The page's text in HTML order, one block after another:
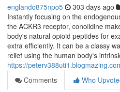
englando875npo5 303 days ago
Instantly focusing on the
the ACKR3 receptor, conolidine
body's natural opioid peptides for
extra efficiently. It can be a classy
relief using the human body's
https://
Comments
Who